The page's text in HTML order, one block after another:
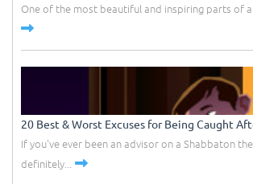
One of the most beautiful and inspiring parts of
20 Best & Worst Excuses for Being Caught
If you've ever been an advisor on a Shabbaton
definitely...